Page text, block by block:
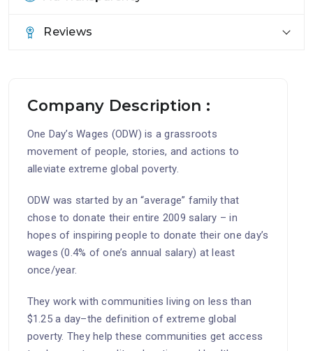
Reviews
Company Description :
One Day’s Wages (ODW) is a grassroots
movement of people, stories, and actions to
alleviate extreme global poverty.
ODW was started by an “average” family that
chose to donate their entire 2009 salary – in
hopes of inspiring people to donate their one day’s
wages (0.4% of one’s annual salary) at least
once/year.
They work with communities living on less than
$1.25 a day–the definition of extreme global
poverty. They help these communities get access